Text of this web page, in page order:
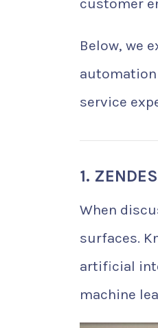
customer
Below, we
service
1.
When
surfaces.
artificial
machine